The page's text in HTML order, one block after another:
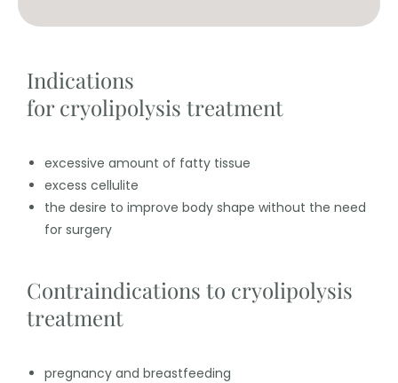
Indications
for cryolipolysis treatment
excessive amount of fatty tissue
excess cellulite
the desire to improve body shape without the need
for surgery
Contraindications to cryolipolysis
treatment
pregnancy and breastfeeding